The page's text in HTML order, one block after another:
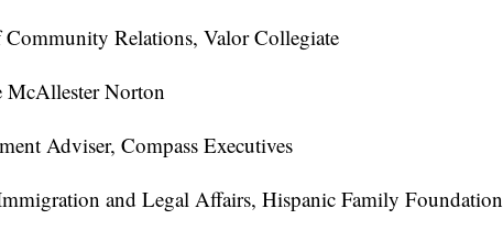
Relations, Valor Collegiate
McAllester Norton
Adviser, Compass Executives
and Legal Affairs, Hispanic Family Foundation